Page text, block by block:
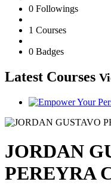
0 Followings
1 Courses
0 Badges
Latest Courses
JORDAN
PEREYRA